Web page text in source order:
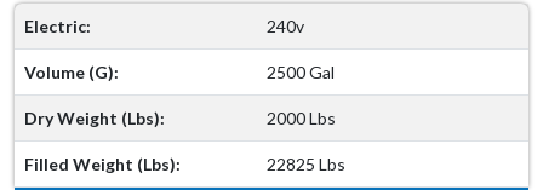
Electric: 240v
Volume (G): 2500 Gal
Dry Weight (Lbs): 2000 Lbs
Filled Weight (Lbs): 22825 Lbs